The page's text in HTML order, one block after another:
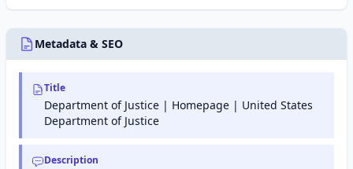
protection,
optimization
Metadata & SEO
Title
Department of Justice | Homepage | United States
Department of Justice
Description